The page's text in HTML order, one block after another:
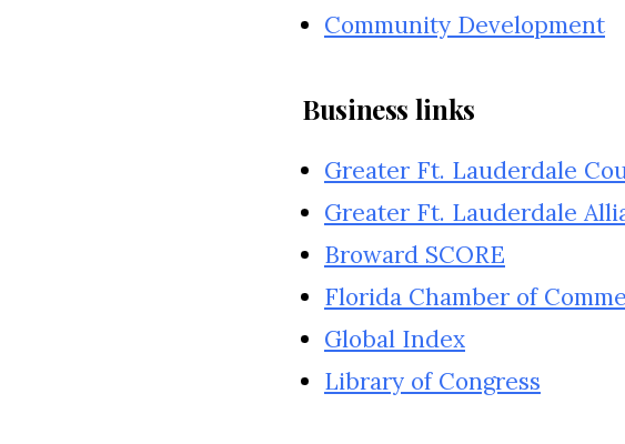
Community Development
Business links
Greater Ft. Lauderdale
Greater Ft. Lauderdale
Broward SCORE
Florida Chamber of
Global Index
Library of Congress